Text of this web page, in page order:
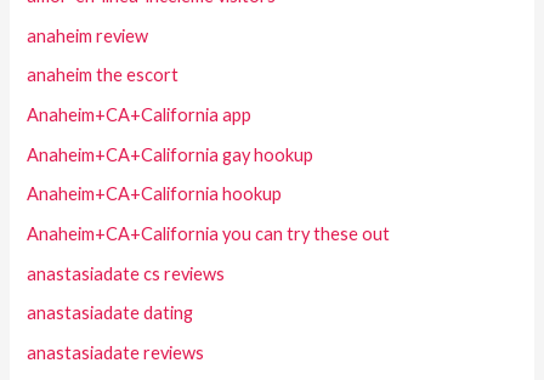
anaheim review
anaheim the escort
Anaheim+CA+California app
Anaheim+CA+California gay hookup
Anaheim+CA+California hookup
Anaheim+CA+California you can try these out
anastasiadate cs reviews
anastasiadate dating
anastasiadate reviews